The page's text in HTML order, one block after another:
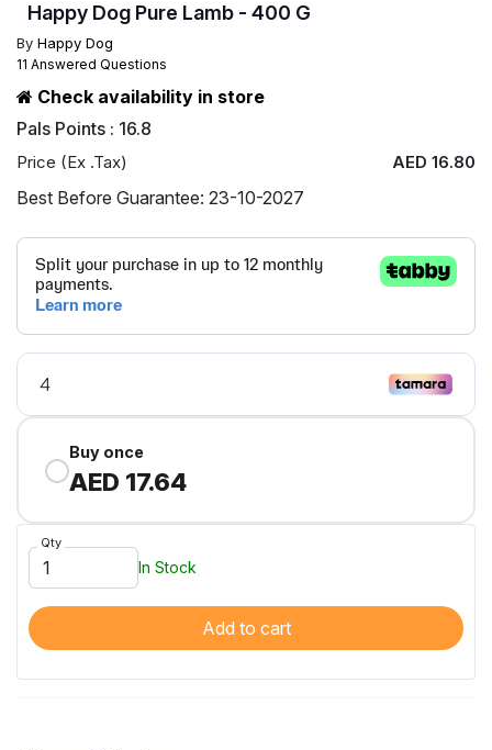
Happy Dog Pure Lamb - 400 G
By Happy Dog
11 Answered Questions
Check availability in store
Pals Points : 16.8
Price (Ex .Tax) AED 16.80
Best Before Guarantee: 23-10-2027
Buy once
AED 17.64
Qty
In Stock
Add to cart